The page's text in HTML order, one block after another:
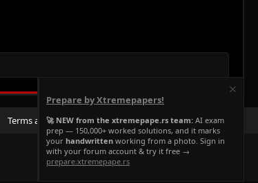
Terms and rules Privacy policy Help Home
R
S
Prepare by Xtremepapers!
🚀 NEW from the xtremepape.rs team: AI exam
prep — 150,000+ worked solutions, and it marks
your handwritten working from a photo. Sign in
with your forum account & try it free →
prepare.xtremepape.rs